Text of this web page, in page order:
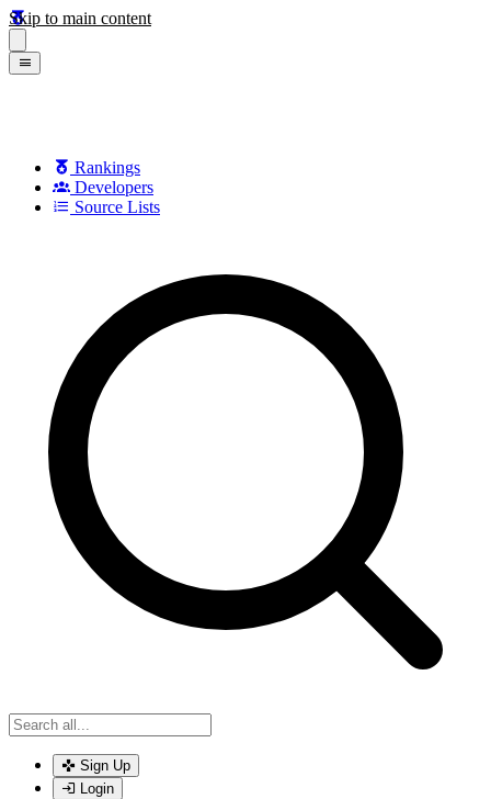
Skip to main content
Rankings
Developers
Source Lists
Sign Up
Login